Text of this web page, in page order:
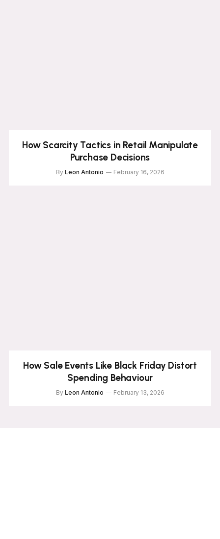
How Scarcity Tactics in Retail Manipulate
Purchase Decisions
By Leon Antonio February 16, 2026
How Sale Events Like Black Friday Distort
Spending Behaviour
By Leon Antonio February 13, 2026